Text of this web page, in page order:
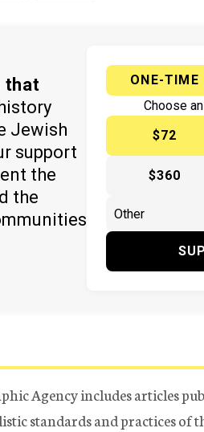
that
Jewish
support
the
the
ONE-TIME
Choose
$72
$360
Agency includes articles
standards and practices of